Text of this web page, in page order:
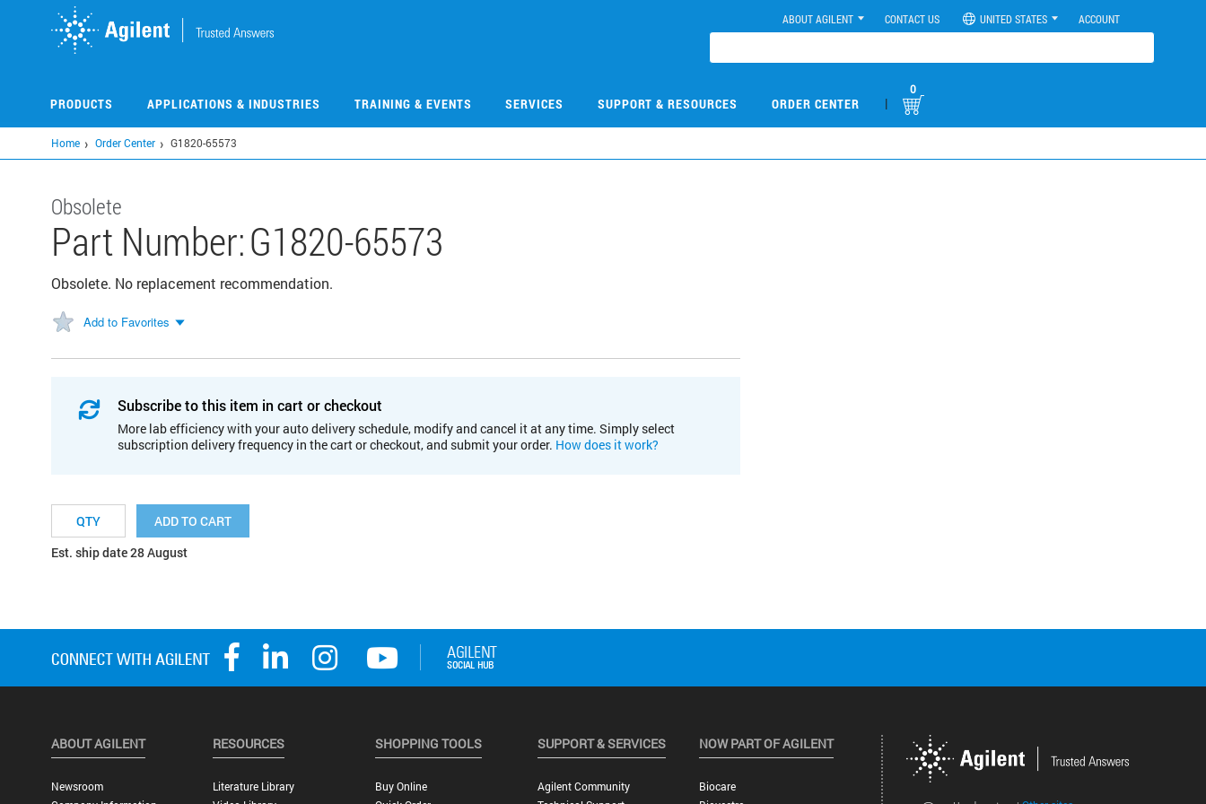
ABOUT AGILENT CONTACT US UNITED STATES ACCOUNT
PRODUCTS APPLICATIONS & INDUSTRIES TRAINING & EVENTS SERVICES SUPPORT & RESOURCES ORDER CENTER |
0
Home Order Center G1820-65573
Obsolete
Part Number:G1820-65573
Obsolete. No replacement recommendation.
Add to Favorites
Subscribe to this item in cart or checkout
More lab efficiency with your auto delivery schedule, modify and cancel it at any time. Simply select
subscription delivery frequency in the cart or checkout, and submit your order. How does it work?
ADD TO CART
Est. ship date 28 August
ABOUT AGILENT
Newsroom
RESOURCES
Literature Library
SHOPPING TOOLS
Buy Online
SUPPORT & SERVICES
Agilent Community
NOW PART OF AGILENT
Biocare